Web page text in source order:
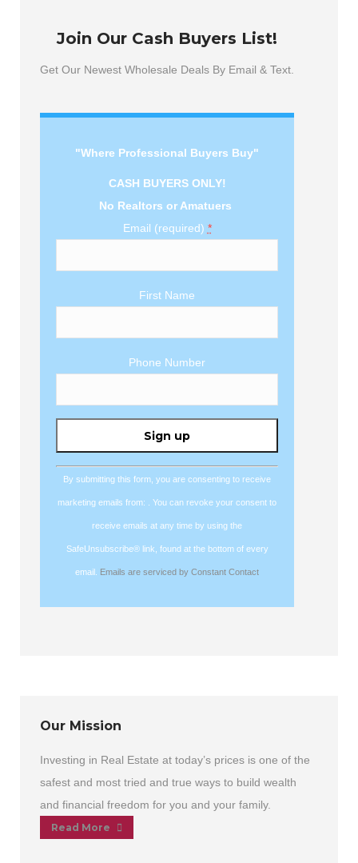
Join Our Cash Buyers List!
Get Our Newest Wholesale Deals By Email & Text.
"Where Professional Buyers Buy"
CASH BUYERS ONLY!
No Realtors or Amatuers
Email (required) *
First Name
Phone Number
Contact
Use.
By submitting this form, you are consenting to receive
marketing emails from: . You can revoke your consent to
receive emails at any time by using the
SafeUnsubscribe® link, found at the bottom of every
email. Emails are serviced by Constant Contact
Our Mission
Investing in Real Estate at today’s prices is one of the
safest and most tried and true ways to build wealth
and financial freedom for you and your family.
Read More